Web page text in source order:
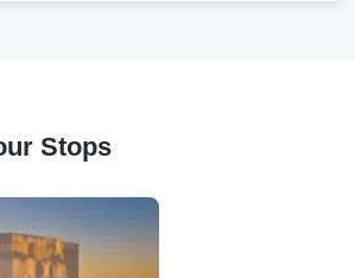
Stops